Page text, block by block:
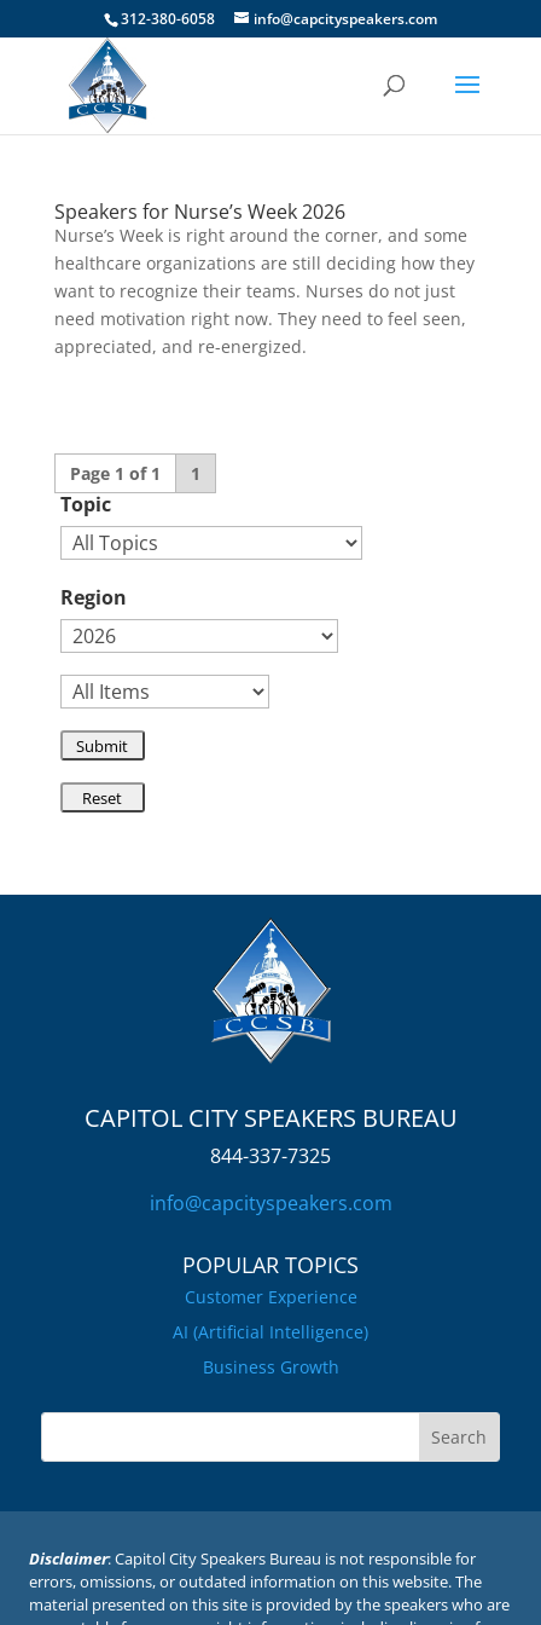
312-380-6058 info@capcityspeakers.com
Speakers for Nurse’s Week 2026
Nurse’s Week is right around the corner, and some
healthcare organizations are still deciding how they
want to recognize their teams. Nurses do not just
need motivation right now. They need to feel seen,
appreciated, and re-energized.
Page 1 of 1 1
Topic
Region
CAPITOL CITY SPEAKERS BUREAU
844-337-7325
info@capcityspeakers.com
POPULAR TOPICS
Customer Experience
AI (Artificial Intelligence)
Business Growth
Disclaimer: Capitol City Speakers Bureau is not responsible for
errors, omissions, or outdated information on this website. The
material presented on this site is provided by the speakers who are